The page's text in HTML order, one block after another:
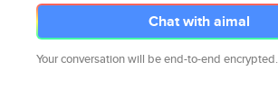
Chat with aimal
Your conversation will be end-to-end encrypted.